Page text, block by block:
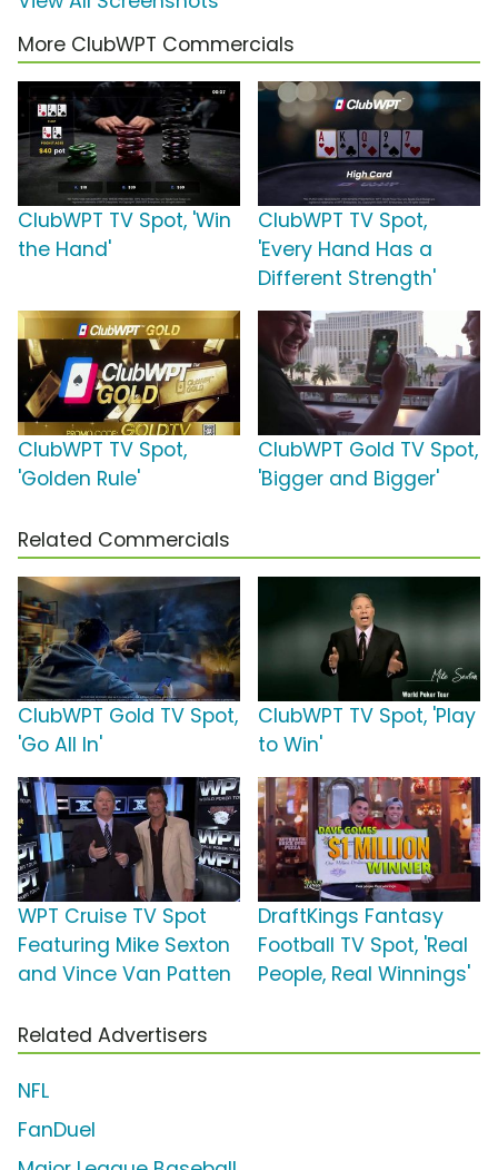
More ClubWPT Commercials
ClubWPT TV Spot, 'Win
the Hand'
ClubWPT TV Spot,
'Every Hand Has a
Different Strength'
ClubWPT TV Spot,
'Golden Rule'
ClubWPT Gold TV Spot,
'Bigger and Bigger'
Related Commercials
ClubWPT Gold TV Spot,
'Go All In'
ClubWPT TV Spot, 'Play
to Win'
WPT Cruise TV Spot
Featuring Mike Sexton
and Vince Van Patten
DraftKings Fantasy
Football TV Spot, 'Real
People, Real Winnings'
Related Advertisers
NFL
FanDuel